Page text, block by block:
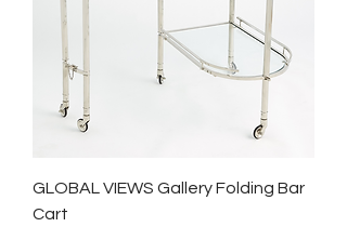
GLOBAL VIEWS Gallery Folding Bar
Cart